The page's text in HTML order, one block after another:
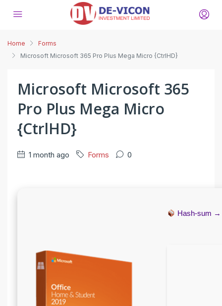
Home
Forms
Microsoft Microsoft 365 Pro Plus Mega Micro {CtrlHD}
Microsoft Microsoft 365
Pro Plus Mega Micro
{CtrlHD}
1 month ago Forms 0
Hash-sum